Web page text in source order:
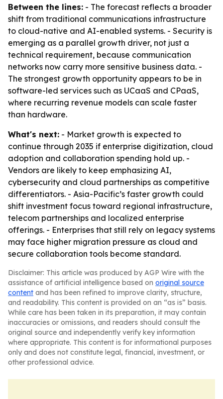
Between the lines: - The forecast reflects a broader
shift from traditional communications infrastructure
to cloud-native and AI-enabled systems. - Security is
emerging as a parallel growth driver, not just a
technical requirement, because communication
networks now carry more sensitive business data. -
The strongest growth opportunity appears to be in
software-led services such as UCaaS and CPaaS,
where recurring revenue models can scale faster
than hardware.
What's next: - Market growth is expected to
continue through 2035 if enterprise digitization, cloud
adoption and collaboration spending hold up. -
Vendors are likely to keep emphasizing AI,
cybersecurity and cloud partnerships as competitive
differentiators. - Asia-Pacific’s faster growth could
shift investment focus toward regional infrastructure,
telecom partnerships and localized enterprise
offerings. - Enterprises that still rely on legacy systems
may face higher migration pressure as cloud and
secure collaboration tools become standard.
Disclaimer: This article was produced by AGP Wire with the
assistance of artificial intelligence based on original source
content and has been refined to improve clarity, structure,
and readability. This content is provided on an “as is” basis.
While care has been taken in its preparation, it may contain
inaccuracies or omissions, and readers should consult the
original source and independently verify key information
where appropriate. This content is for informational purposes
only and does not constitute legal, financial, investment, or
other professional advice.